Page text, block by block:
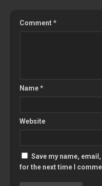
Comment*
Name*
Website
Save my name,
for the next time I